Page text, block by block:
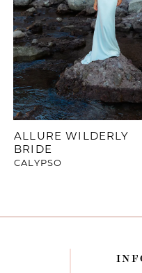
ALLURE WILDERLY
BRIDE
CALYPSO